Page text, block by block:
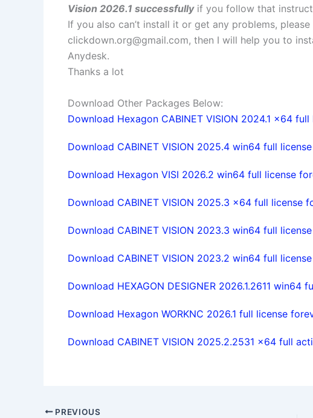
Vision 2026.1 successfully if you follow that
If you also can’t install it or get any problems,
clickdown.org@gmail.com, then I will help you to
Anydesk.
Thanks a lot
Download Other Packages Below:
Download Hexagon CABINET VISION 2024.1 x64 full
Download CABINET VISION 2025.4 win64 full
Download Hexagon VISI 2026.2 win64 full license
Download CABINET VISION 2025.3 x64 full license
Download CABINET VISION 2023.3 win64 full license
Download CABINET VISION 2023.2 win64 full
Download HEXAGON DESIGNER 2026.1.2611 win64
Download Hexagon WORKNC 2026.1 full license
Download CABINET VISION 2025.2.2531 x64 full
PREVIOUS